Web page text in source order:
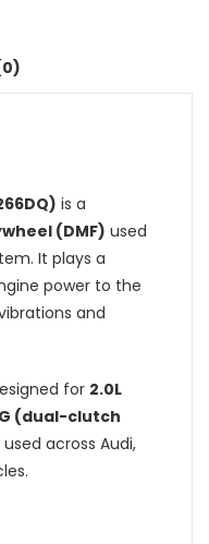
is a
(DMF) used
It plays a
power to the
and
for 2.0L
(dual-clutch
across Audi,